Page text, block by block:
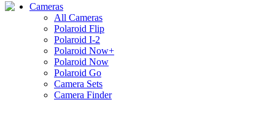
Cameras
All Cameras
Polaroid Flip
Polaroid I-2
Polaroid Now+
Polaroid Now
Polaroid Go
Camera Sets
Camera Finder